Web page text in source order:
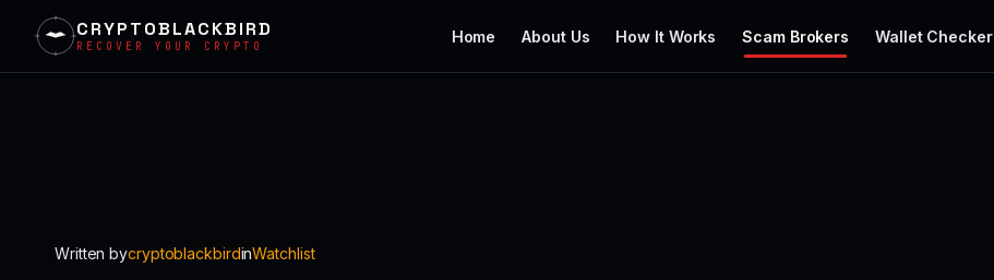
CRYPTOBLACKBIRD
RECOVER YOUR CRYPTO
Home About Us How It Works Scam Brokers Wallet Checker
Written bycryptoblackbirdinWatchlist